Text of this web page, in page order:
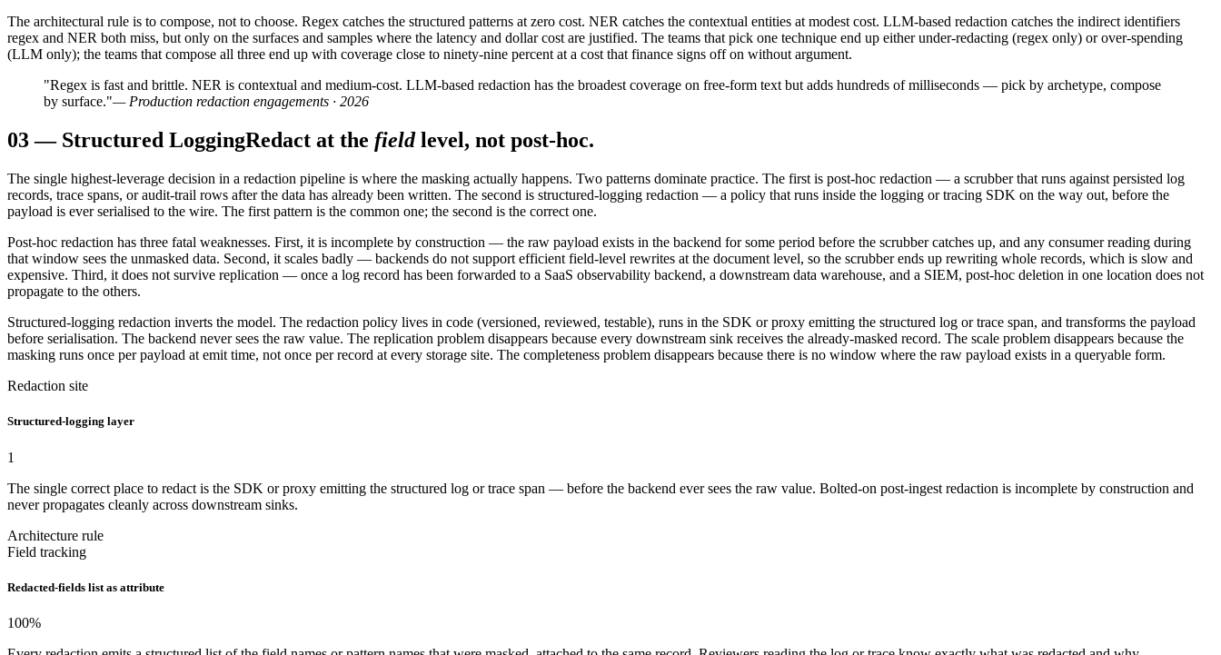
The architectural rule is to compose, not to choose. Regex catches the structured patterns at zero cost. NER catches the contextual entities at modest cost. LLM-based redaction catches the indirect identifiers
regex and NER both miss, but only on the surfaces and samples where the latency and dollar cost are justified. The teams that pick one technique end up either under-redacting (regex only) or over-spending
(LLM only); the teams that compose all three end up with coverage close to ninety-nine percent at a cost that finance signs off on without argument.
"Regex is fast and brittle. NER is contextual and medium-cost. LLM-based redaction has the broadest coverage on free-form text but adds hundreds of milliseconds — pick by archetype, compose
by surface."— Production redaction engagements · 2026
03— Structured LoggingRedact at the field level, not post-hoc.
The single highest-leverage decision in a redaction pipeline is where the masking actually happens. Two patterns dominate practice. The first is post-hoc redaction — a scrubber that runs against persisted log
records, trace spans, or audit-trail rows after the data has already been written. The second is structured-logging redaction — a policy that runs inside the logging or tracing SDK on the way out, before the
payload is ever serialised to the wire. The first pattern is the common one; the second is the correct one.
Post-hoc redaction has three fatal weaknesses. First, it is incomplete by construction — the raw payload exists in the backend for some period before the scrubber catches up, and any consumer reading during
that window sees the unmasked data. Second, it scales badly — backends do not support efficient field-level rewrites at the document level, so the scrubber ends up rewriting whole records, which is slow and
expensive. Third, it does not survive replication — once a log record has been forwarded to a SaaS observability backend, a downstream data warehouse, and a SIEM, post-hoc deletion in one location does not
propagate to the others.
Structured-logging redaction inverts the model. The redaction policy lives in code (versioned, reviewed, testable), runs in the SDK or proxy emitting the structured log or trace span, and transforms the payload
before serialisation. The backend never sees the raw value. The replication problem disappears because every downstream sink receives the already-masked record. The scale problem disappears because the
masking runs once per payload at emit time, not once per record at every storage site. The completeness problem disappears because there is no window where the raw payload exists in a queryable form.
Redaction site
Structured-logging layer
1
The single correct place to redact is the SDK or proxy emitting the structured log or trace span — before the backend ever sees the raw value. Bolted-on post-ingest redaction is incomplete by construction and
never propagates cleanly across downstream sinks.
Architecture rule
Field tracking
Redacted-fields list as attribute
100%